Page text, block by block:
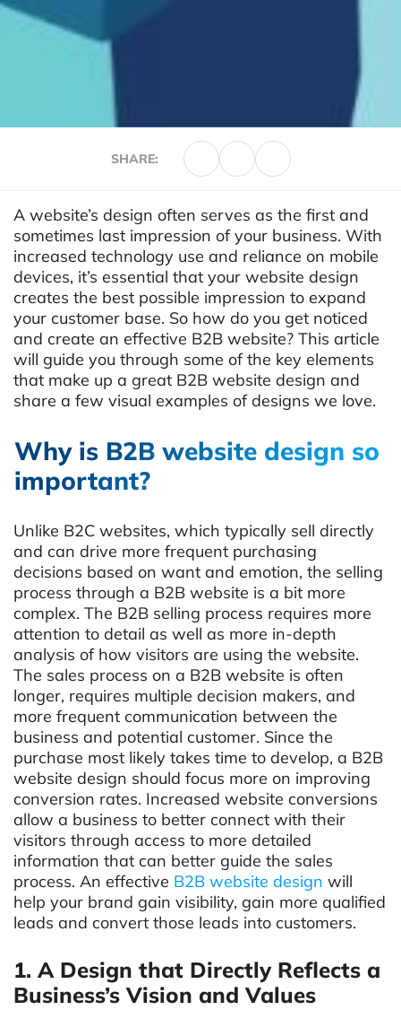
SHARE:
A website’s design often serves as the first and
sometimes last impression of your business. With
increased technology use and reliance on mobile
devices, it’s essential that your website design
creates the best possible impression to expand
your customer base. So how do you get noticed
and create an effective B2B website? This article
will guide you through some of the key elements
that make up a great B2B website design and
share a few visual examples of designs we love.
Why is B2B website design so
important?
Unlike B2C websites, which typically sell directly
and can drive more frequent purchasing
decisions based on want and emotion, the selling
process through a B2B website is a bit more
complex. The B2B selling process requires more
attention to detail as well as more in-depth
analysis of how visitors are using the website.
The sales process on a B2B website is often
longer, requires multiple decision makers, and
more frequent communication between the
business and potential customer. Since the
purchase most likely takes time to develop, a B2B
website design should focus more on improving
conversion rates. Increased website conversions
allow a business to better connect with their
visitors through access to more detailed
information that can better guide the sales
process. An effective B2B website design will
help your brand gain visibility, gain more qualified
leads and convert those leads into customers.
1. A Design that Directly Reflects a
Business’s Vision and Values